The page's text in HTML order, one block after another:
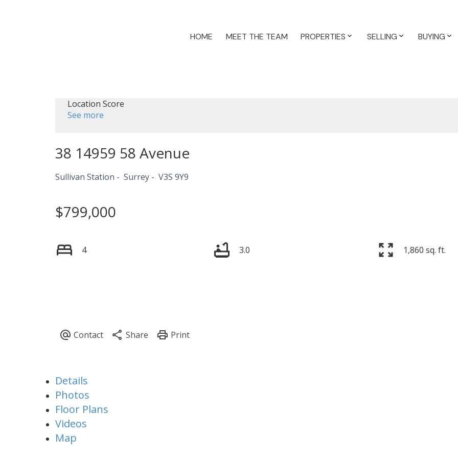
HOME MEET THE TEAM PROPERTIES SELLING BUYING
Location Score
See more
38 14959 58 Avenue
Sullivan Station Surrey V3S 9Y9
$799,000
4 3.0 1,860 sq. ft.
Details
Photos
Floor Plans
Videos
Map